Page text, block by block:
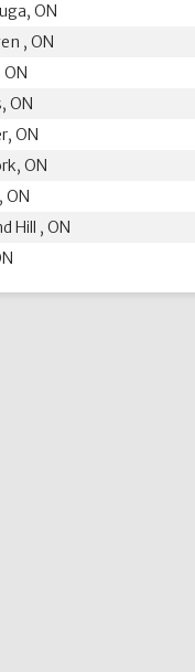
ON
, ON
ON
ON
ON
Hill , ON